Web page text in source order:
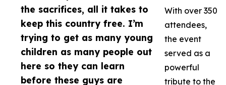
the sacrifices, all it takes to
keep this country free. I’m
trying to get as many young
children as many people out
here so they can learn
before these guys are
With over 350
attendees,
the event
served as a
powerful
tribute to the